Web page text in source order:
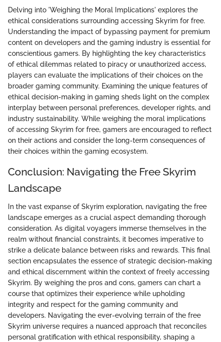
Delving into 'Weighing the Moral Implications' explores the
ethical considerations surrounding accessing Skyrim for free.
Understanding the impact of bypassing payment for premium
content on developers and the gaming industry is essential for
conscientious gamers. By highlighting the key characteristics
of ethical dilemmas related to piracy or unauthorized access,
players can evaluate the implications of their choices on the
broader gaming community. Examining the unique features of
ethical decision-making in gaming sheds light on the complex
interplay between personal preferences, developer rights, and
industry sustainability. While weighing the moral implications
of accessing Skyrim for free, gamers are encouraged to reflect
on their actions and consider the long-term consequences of
their choices within the gaming ecosystem.
Conclusion: Navigating the Free Skyrim
Landscape
In the vast expanse of Skyrim exploration, navigating the free
landscape emerges as a crucial aspect demanding thorough
consideration. As digital voyagers immerse themselves in the
realm without financial constraints, it becomes imperative to
strike a delicate balance between risks and rewards. This final
section encapsulates the essence of strategic decision-making
and ethical discernment within the context of freely accessing
Skyrim. By weighing the pros and cons, gamers can chart a
course that optimizes their experience while upholding
integrity and respect for the gaming community and
developers. Navigating the ever-evolving terrain of the free
Skyrim universe requires a nuanced approach that reconciles
personal gratification with ethical responsibility, shaping a